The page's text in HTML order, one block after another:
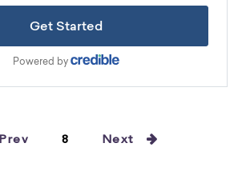
Prev 8 Next